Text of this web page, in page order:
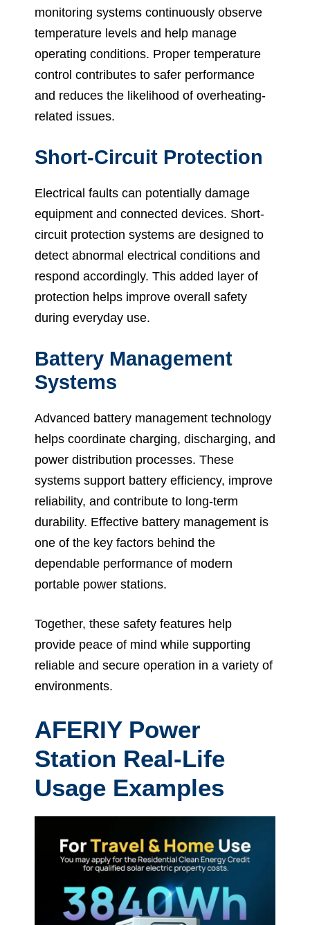
monitoring systems continuously observe
temperature levels and help manage
operating conditions. Proper temperature
control contributes to safer performance
and reduces the likelihood of overheating-
related issues.
Short-Circuit Protection
Electrical faults can potentially damage
equipment and connected devices. Short-
circuit protection systems are designed to
detect abnormal electrical conditions and
respond accordingly. This added layer of
protection helps improve overall safety
during everyday use.
Battery Management
Systems
Advanced battery management technology
helps coordinate charging, discharging, and
power distribution processes. These
systems support battery efficiency, improve
reliability, and contribute to long-term
durability. Effective battery management is
one of the key factors behind the
dependable performance of modern
portable power stations.
Together, these safety features help
provide peace of mind while supporting
reliable and secure operation in a variety of
environments.
AFERIY Power
Station Real-Life
Usage Examples